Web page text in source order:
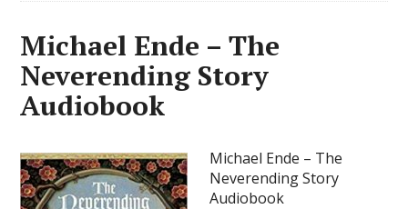
Michael Ende – The
Neverending Story
Audiobook
Michael Ende – The
Neverending Story
Audiobook